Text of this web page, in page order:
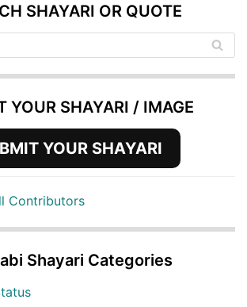
SHAYARI OR QUOTE
YOUR SHAYARI / IMAGE
YOUR SHAYARI
Contributors
Shayari Categories